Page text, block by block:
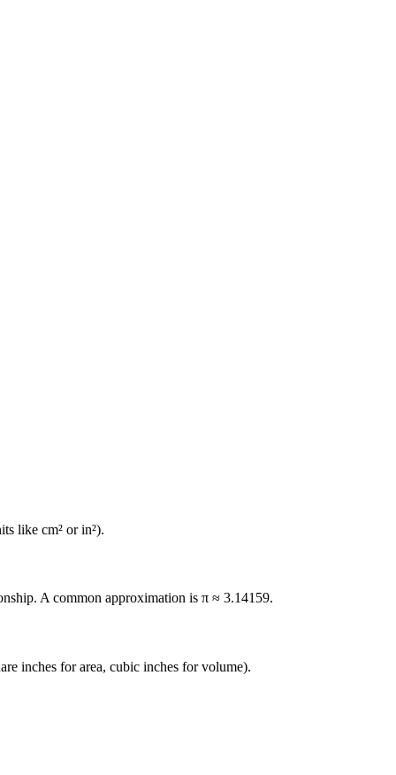
like cm² or in²).
A common approximation is π ≈ 3.14159.
inches for area, cubic inches for volume).